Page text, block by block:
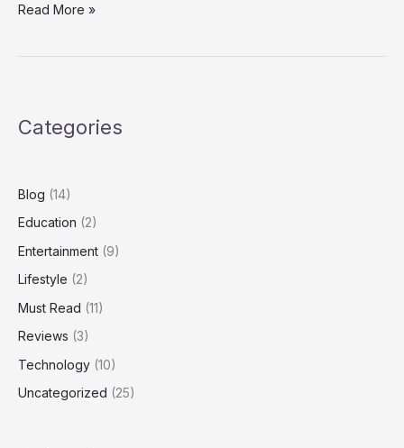
Itzhak
of
Builder
Read More »
Categories
Blog (14)
Education (2)
Entertainment (9)
Lifestyle (2)
Must Read (11)
Reviews (3)
Technology (10)
Uncategorized (25)